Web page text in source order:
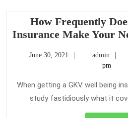
How Frequently
Insurance Make Your
June 30, 2021 admin
pm
When getting a GKV well being
study fastidiously what it